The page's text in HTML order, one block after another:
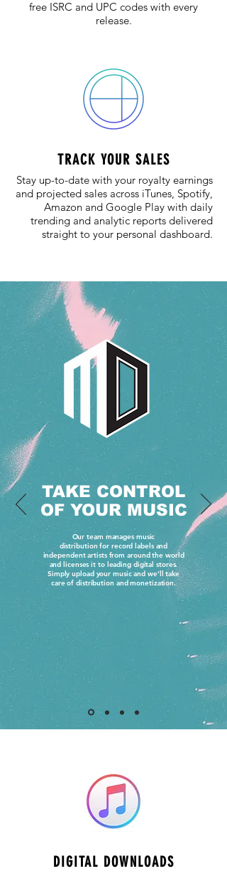
free ISRC and UPC codes with every
release.​
TRACK YOUR SALES
Stay up-to-date with your royalty earnings
and projected sales across iTunes, Spotify,
Amazon and Google Play with daily
trending and analytic reports delivered
straight to your personal dashboard.
TAKE CONTROL
OF YOUR MUSIC
Our team manages music
distribution for record labels and
independent artists from around the world
and licenses it to leading digital stores.
Simply upload your music and we’ll take
care of distribution and monetization.
DIGITAL DOWNLOADS